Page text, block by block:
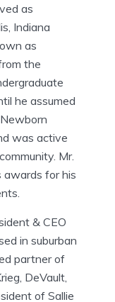
as
Indiana
as
the
he assumed
was active
Mr.
awards for his
& CEO
in suburban
partner of
DeVault,
of Sallie